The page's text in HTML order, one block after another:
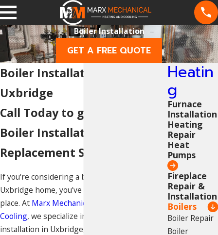
Boiler Installation
GET A FREE QUOTE
Boiler Installation in
Uxbridge
Call Today to get a Quote on
Boiler Installation &
Replacement Services
If you're considering a boiler system for your
Uxbridge home, you've come to the right
place. At Marx Mechanical Heating and
Cooling, we specialize in professional boiler
installation in Uxbridge, Ontario helping
Heatin
g
Furnace
Installation
Heating
Repair
Heat
Pumps
Fireplace
Repair &
Installation
Boilers
Boiler Repair
Boiler